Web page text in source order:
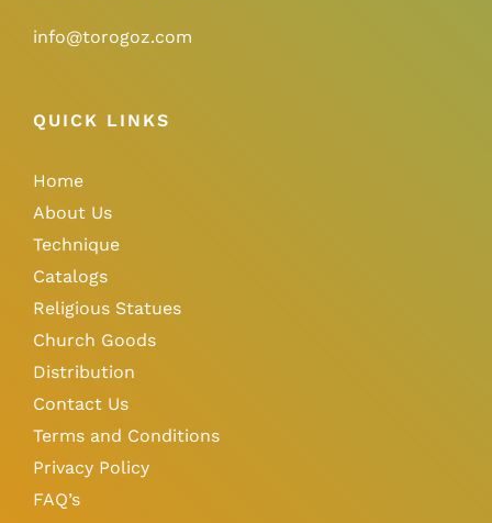
info@torogoz.com
QUICK LINKS
Home
About Us
Technique
Catalogs
Religious Statues
Church Goods
Distribution
Contact Us
Terms and Conditions
Privacy Policy
FAQ’s